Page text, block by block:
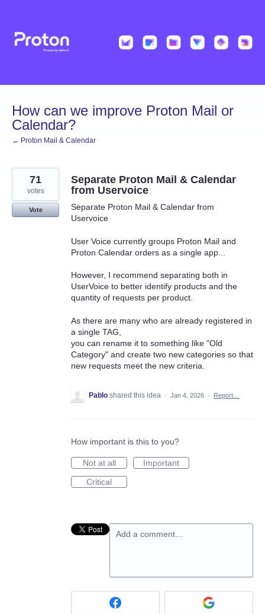
content
How can we improve Proton Mail or
Calendar?
← Proton Mail & Calendar
Separate Proton Mail & Calendar
from Uservoice
Separate Proton Mail & Calendar from
Uservoice
User Voice currently groups Proton Mail and
Proton Calendar orders as a single app...
However, I recommend separating both in
UserVoice to better identify products and the
quantity of requests per product.
As there are many who are already registered in
a single TAG,
you can rename it to something like "Old
Category" and create two new categories so that
new requests meet the new criteria.
71
votes
Vote
Pablo shared this idea · Jan 4, 2026 · Report…
How important is this to you?
Not at all
Important
Critical
Add a comment…